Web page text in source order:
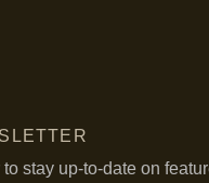
stay up-to-date on